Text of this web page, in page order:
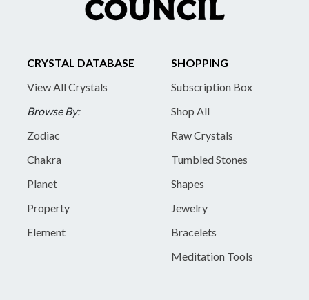
CRYSTAL DATABASE
View All Crystals
Browse By:
Zodiac
Chakra
Planet
Property
Element
SHOPPING
Subscription Box
Shop All
Raw Crystals
Tumbled Stones
Shapes
Jewelry
Bracelets
Meditation Tools